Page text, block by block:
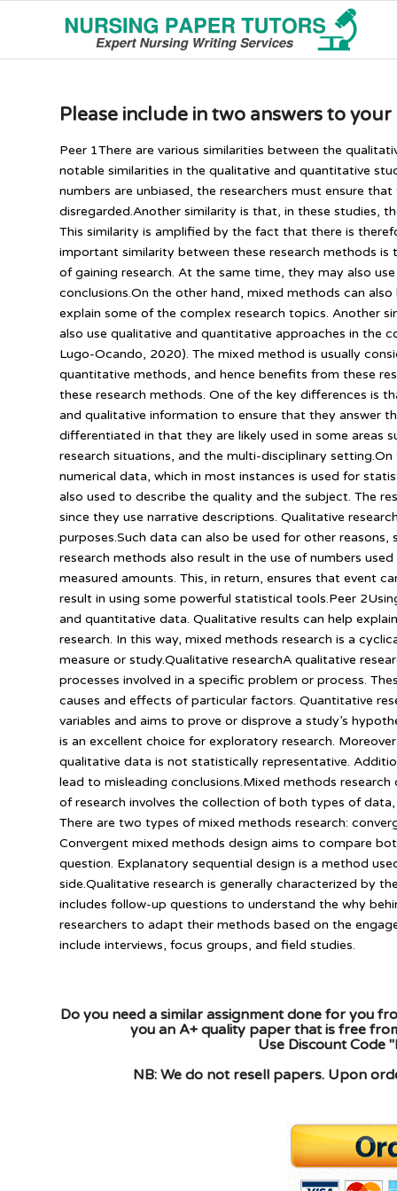
Please include in two answers to
Peer 1There are various similarities between the
notable similarities in the qualitative and quantitative
numbers are unbiased, the researchers must ensure
disregarded.Another similarity is that, in these studies,
This similarity is amplified by the fact that there is
important similarity between these research methods
of gaining research. At the same time, they may also
conclusions.On the other hand, mixed methods can
explain some of the complex research topics. Another
also use qualitative and quantitative approaches in the
Lugo-Ocando, 2020). The mixed method is usually
quantitative methods, and hence benefits from these
these research methods. One of the key differences is
and qualitative information to ensure that they answer
differentiated in that they are likely used in some areas
research situations, and the multi-disciplinary
numerical data, which in most instances is used for
also used to describe the quality and the subject. The
since they use narrative descriptions. Qualitative
purposes.Such data can also be used for other
research methods also result in the use of numbers
measured amounts. This, in return, ensures that event
result in using some powerful statistical tools.Peer
and quantitative data. Qualitative results can help
research. In this way, mixed methods research is a
measure or study.Qualitative researchA qualitative
processes involved in a specific problem or process.
causes and effects of particular factors. Quantitative
variables and aims to prove or disprove a study’s
is an excellent choice for exploratory research.
qualitative data is not statistically representative.
lead to misleading conclusions.Mixed methods
of research involves the collection of both types of
There are two types of mixed methods research:
Convergent mixed methods design aims to compare
question. Explanatory sequential design is a method
side.Qualitative research is generally characterized by
includes follow-up questions to understand the why
researchers to adapt their methods based on the
include interviews, focus groups, and field studies.
Do you need a similar assignment done for you
you an A+ quality paper that is free
Use Discount Code
NB: We do not resell papers. Upon